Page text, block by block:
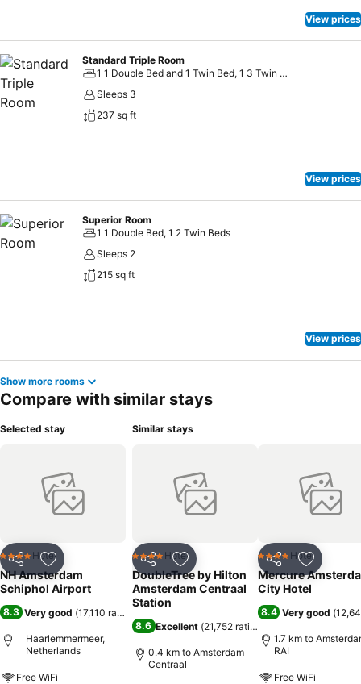
old onwards we charge 5 EUR per person. Max 8 people per shuttle
View prices
Standard Triple Room
1 1 Double Bed and 1 Twin Bed, 1 3 Twin Beds
Sleeps 3
237 sq ft
View prices
Superior Room
1 1 Double Bed, 1 2 Twin Beds
Sleeps 2
215 sq ft
View prices
Show more rooms
Compare with similar stays
Selected stay
Share Add to favorites
4 Stars Hotel
NH Amsterdam
Schiphol Airport
8.3 Very good (17,110 ratings
Haarlemmermeer,
Netherlands
Free WiFi
Similar stays
Share Add to favorites
4 Stars Hotel
DoubleTree by Hilton
Amsterdam Centraal
Station
8.6 Excellent (21,752 ratings
0.4 km to Amsterdam
Centraal
Share Add to
4 Stars Hotel
Mercure
City Hotel
8.4 Very good (
1.7 km to
RAI
Free WiFi